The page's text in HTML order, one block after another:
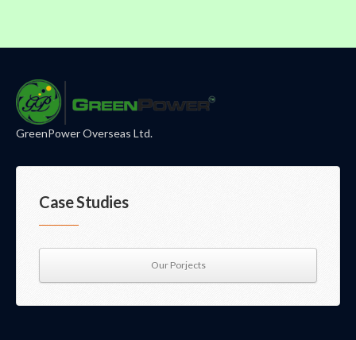
GreenPower Overseas Ltd.
Case Studies
Our Porjects